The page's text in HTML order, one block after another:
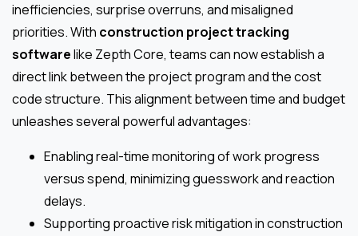
inefficiencies, surprise overruns, and misaligned
priorities. With construction project tracking
softwarelike Zepth Core, teams can now establish a
direct link between the project program and the cost
code structure. This alignment between time and budget
unleashes several powerful advantages:
Enabling real-time monitoring of work progress
versus spend, minimizing guesswork and reaction
delays.
Supporting proactive risk mitigation in construction